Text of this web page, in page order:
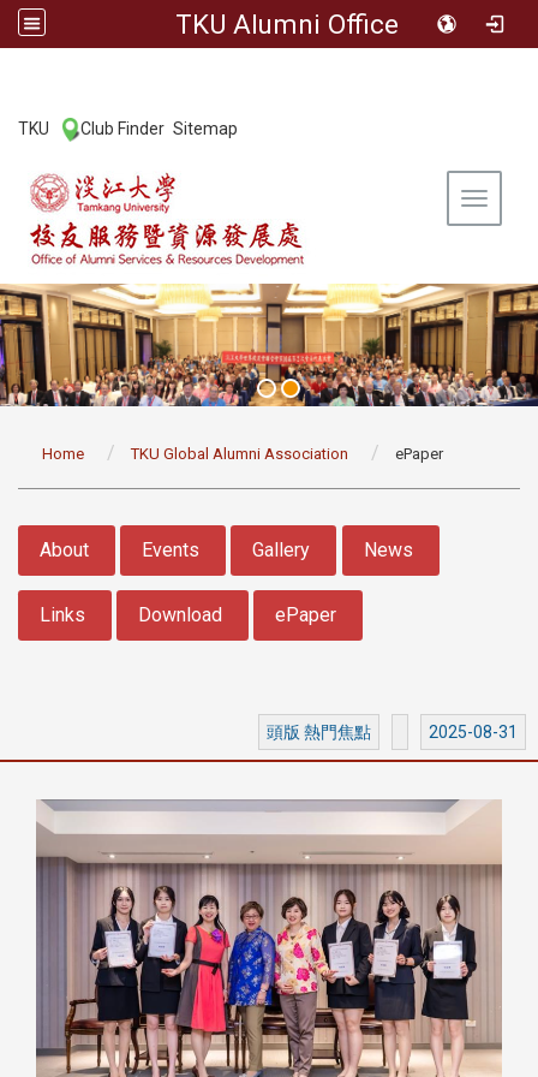
TKU Alumni Office
TKU Club Finder Sitemap
Toggle
Home TKU Global Alumni Association ePaper
About Events Gallery News
Links Download ePaper
頭版 熱門焦點 2025-08-31